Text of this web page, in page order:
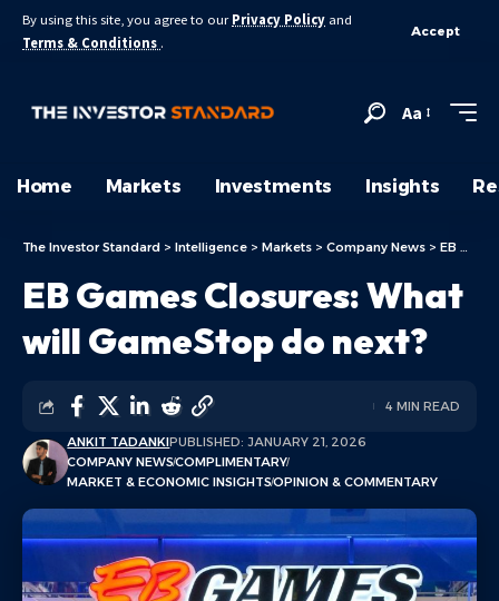
By using this site, you agree to our Privacy Policy and
Terms & Conditions .
Accept
Aa
Home Markets Investments Insights
The Investor Standard > Intelligence > Markets > Company News > EB Games Closures: What will GameStop do next?
EB Games Closures: What
will GameStop do next?
ANKIT TADANKIPUBLISHED: JANUARY 21, 2026
COMPANY NEWSCOMPLIMENTARY
MARKET & ECONOMIC INSIGHTSOPINION & COMMENTARY
4 MIN READ